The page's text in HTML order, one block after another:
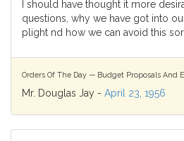
I should have thought it more
questions, why we have got into
plight nd how we can avoid this
Orders Of The Day — Budget Proposals And
Mr. Douglas Jay - April 23, 1956